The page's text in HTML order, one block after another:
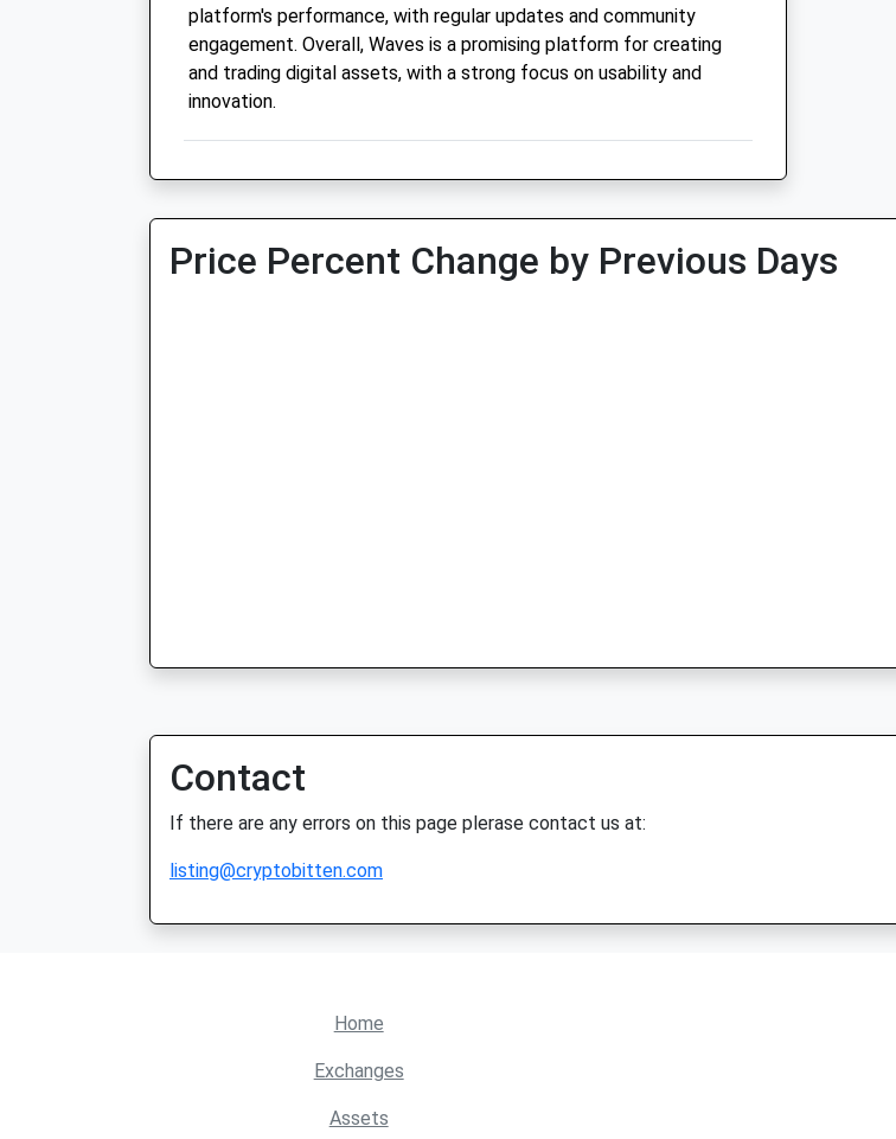
platform's performance, with regular updates and community
engagement. Overall, Waves is a promising platform for creating
and trading digital assets, with a strong focus on usability and
innovation.
Price Percent Change by Previous Days
Contact
If there are any errors on this page plerase contact us at:
listing@cryptobitten.com
Home
Exchanges
Assets